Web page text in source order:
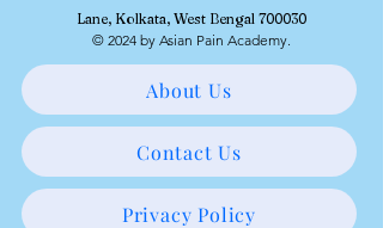
Lane, Kolkata, West Bengal 700030
© 2024 by Asian Pain Academy.
About Us
Contact Us
Privacy Policy